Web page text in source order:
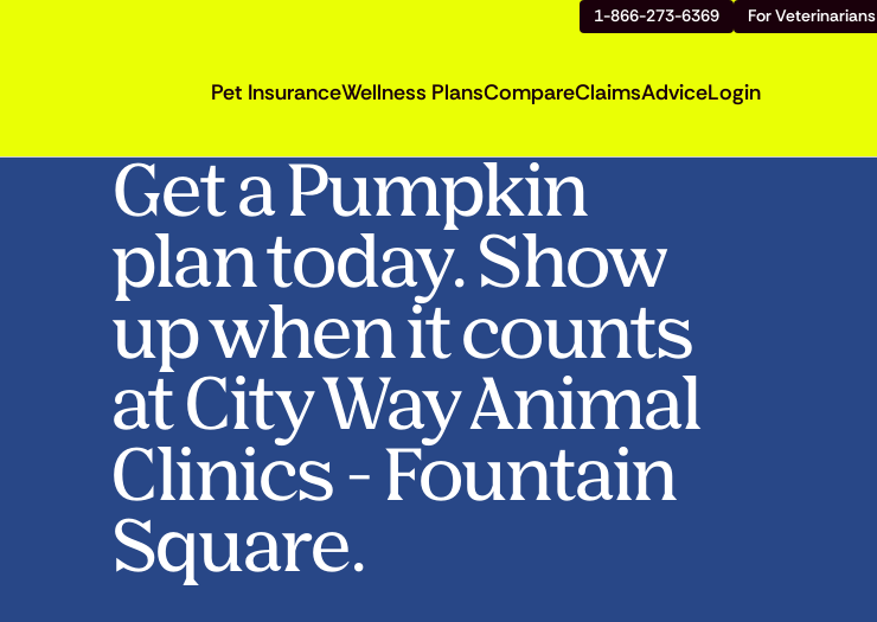
1-866-273-6369 For Veterinarians
Pet InsuranceWellness PlansCompareClaimsAdviceLogin
Get a Pumpkin
plan today. Show
up when it counts
at City Way Animal
Clinics - Fountain
Square.